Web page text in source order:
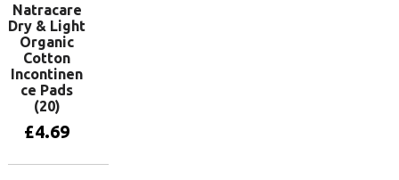
Natracare
Dry & Light
Organic
Cotton
Incontinen
ce Pads
(20)
£4.69